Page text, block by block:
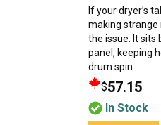
If your dryer’s
making strange
the issue. It sits
panel, keeping
drum spin ...
$57.15
In Stock